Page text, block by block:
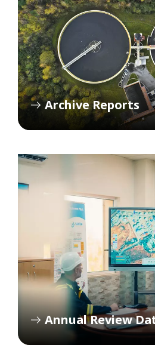
Archive Reports
Annual Review